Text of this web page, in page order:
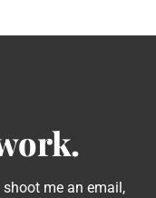
me an email,